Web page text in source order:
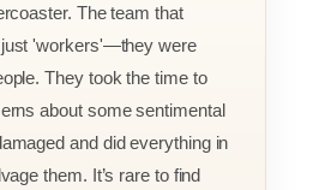
The team that
'workers'—they were
They took the time to
about some sentimental
and did everything in
them. It’s rare to find